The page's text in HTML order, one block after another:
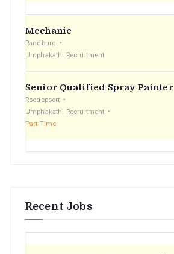
Mechanic
Randburg
Umphakathi Recruitment
Senior Qualified Spray Painter
Roodepoort
Umphakathi Recruitment
Part Time
Recent Jobs